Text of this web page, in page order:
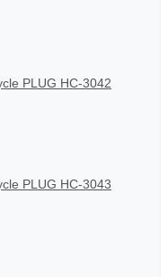
PLUG HC-3042
PLUG HC-3043